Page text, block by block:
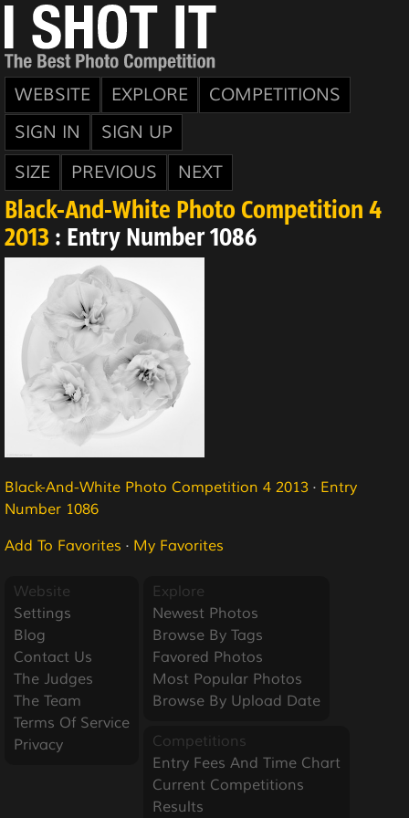
WEBSITE EXPLORE
COMPETITIONS
SIGN IN
SIGN UP
SIZE
PREVIOUS NEXT
Black-And-White Photo Competition 4
2013 : Entry Number 1086
Black-And-White Photo Competition 4 2013 · Entry
Number 1086
Add To Favorites · My Favorites
Website
Settings
Blog
Contact Us
The Judges
The Team
Terms Of Service
Privacy
Explore
Newest Photos
Browse By Tags
Favored Photos
Most Popular Photos
Browse By Upload Date
Competitions
Entry Fees And Time Chart
Current Competitions
Results